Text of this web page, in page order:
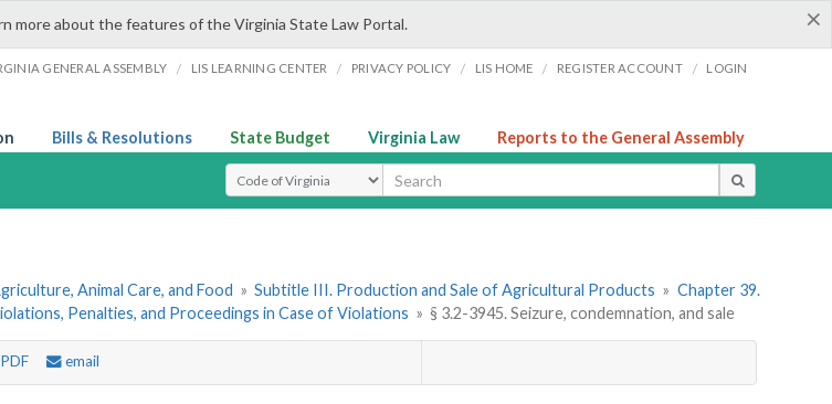
×
more about the features of the Virginia State Law Portal.
GENERAL ASSEMBLY / LIS LEARNING CENTER / PRIVACY POLICY / LIS HOME / REGISTER ACCOUNT / LOGIN
Bills & Resolutions State Budget Virginia Law Reports to the General Assembly
Select Search Type
Animal Care, and Food » Subtitle III. Production and Sale of Agricultural Products » Chapter 39.
Penalties, and Proceedings in Case of Violations » § 3.2-3945. Seizure, condemnation, and sale
PDF email